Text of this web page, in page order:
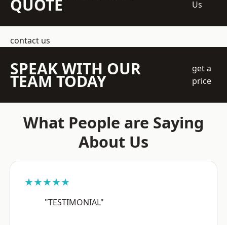
QUOTE
Us
contact us
SPEAK WITH OUR
TEAM TODAY
get a
price
What People are Saying
About Us
★★★★★
"TESTIMONIAL"